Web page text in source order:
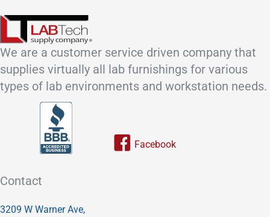
We are a customer service driven company that
supplies virtually all lab furnishings for various
types of lab environments and workstation needs.
Link to our facebook page
Contact
3209 W Warner Ave,